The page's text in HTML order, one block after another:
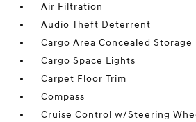
Air Filtration
Audio Theft Deterrent
Cargo Area Concealed Storage
Cargo Space Lights
Carpet Floor Trim
Compass
Cruise Control w/Steering